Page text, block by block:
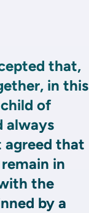
that,
in this
of
always
agreed that
in
the
by a